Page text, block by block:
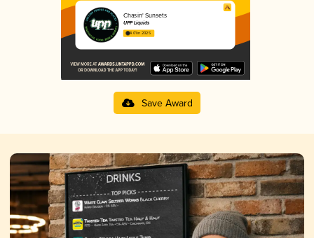
Chasin' Sunsets
UPP Liquids
4.01 in 2025
Save Award